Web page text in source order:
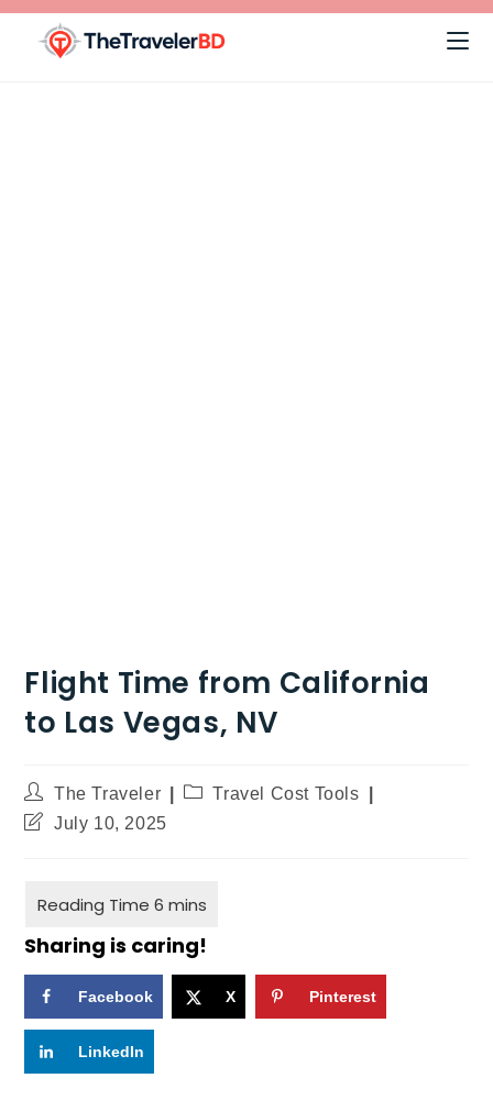
Flight Time from California
to Las Vegas, NV
The Traveler
Travel Cost Tools
July 10, 2025
Sharing is caring!
Facebook X Pinterest
LinkedIn